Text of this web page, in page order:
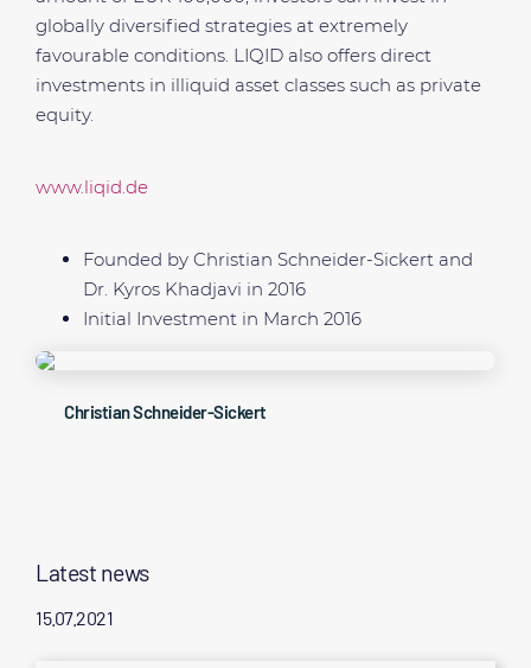
globally diversified strategies at extremely
favourable conditions. LIQID also offers direct
investments in illiquid asset classes such as private
equity.
www.liqid.de
Founded by Christian Schneider-Sickert and
Dr. Kyros Khadjavi in 2016
Initial Investment in March 2016
Christian Schneider-Sickert
Latest news
15.07.2021